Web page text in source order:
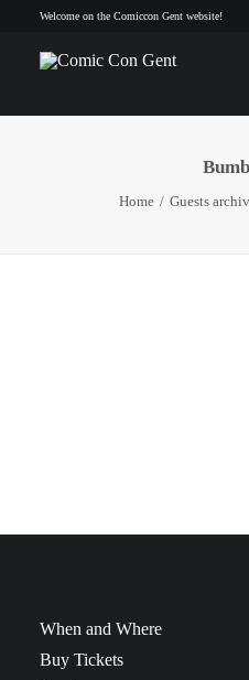
Welcome on the Comiccon Gent website!
Home Guests
When and Where
Buy Tickets